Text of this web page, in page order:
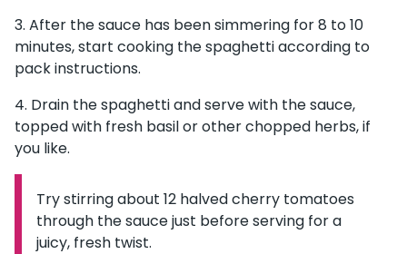
After the sauce has been simmering for 8 to 10
minutes, start cooking the spaghetti according to
pack instructions.
Drain the spaghetti and serve with the sauce,
topped with fresh basil or other chopped herbs, if
you like.
Information:
Try stirring about 12 halved cherry tomatoes
through the sauce just before serving for a
juicy, fresh twist.